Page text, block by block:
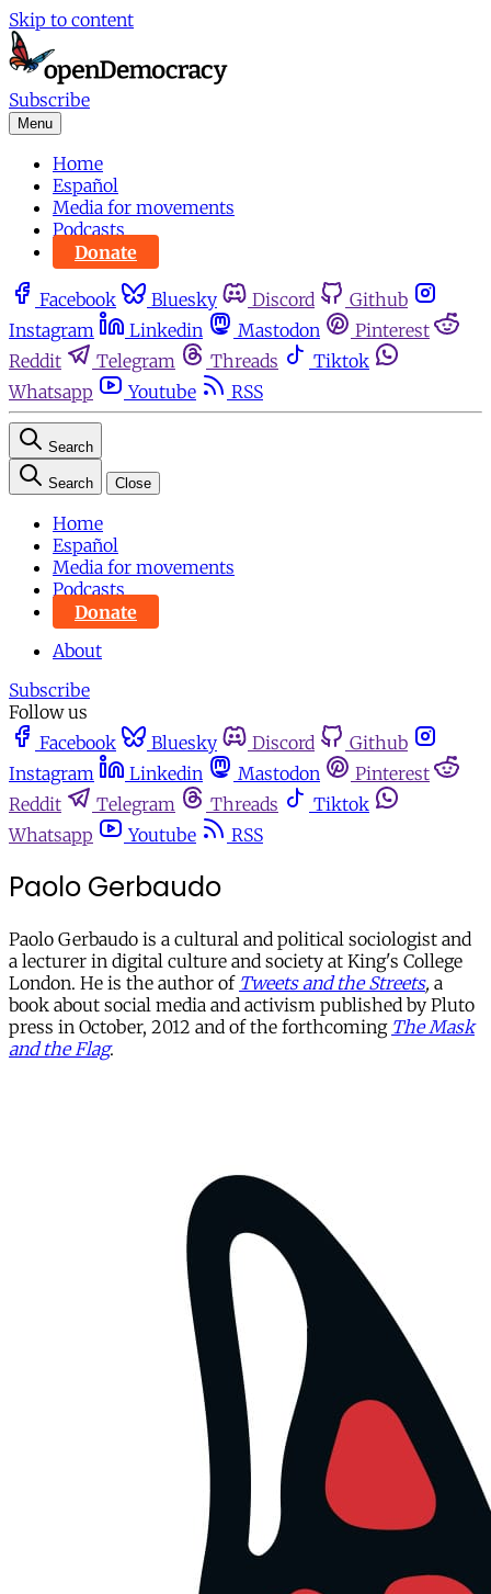
Skip to content
Subscribe
Menu
Home
Español
Media for movements
Podcasts
Donate
Facebook Bluesky Discord
Github
Instagram
Linkedin Mastodon
Pinterest
Reddit
Telegram Threads
Tiktok
Whatsapp
Youtube RSS
Search
Search Close
Home
Español
Media for movements
Podcasts
Donate
About
Subscribe
Follow us
Facebook
Bluesky Discord
Github
Instagram
Linkedin Mastodon
Pinterest
Reddit
Telegram Threads
Tiktok
Whatsapp
Youtube RSS
Paolo Gerbaudo
Paolo Gerbaudo is a cultural and political sociologist and
a lecturer in digital culture and society at King's College
London. He is the author of Tweets and the Streets, a
book about social media and activism published by Pluto
press in October, 2012 and of the forthcoming The Mask
and the Flag.